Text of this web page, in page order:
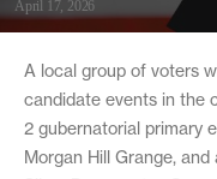
April 17, 2026
A local group of voters
candidate events in the
2 gubernatorial primary
Morgan Hill Grange,